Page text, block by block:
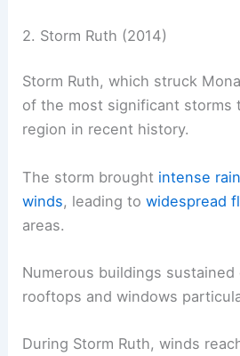
2. Storm Ruth (2014)
Storm Ruth, which struck
of the most significant storms
region in recent history.
The storm brought intense
winds, leading towidespread
areas.
Numerous buildings sustained
rooftops and windows
During Storm Ruth, winds